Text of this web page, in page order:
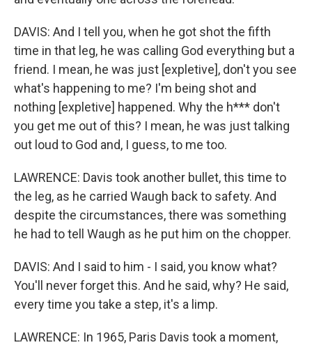
DAVIS: And I tell you, when he got shot the fifth
time in that leg, he was calling God everything but a
friend. I mean, he was just [expletive], don't you see
what's happening to me? I'm being shot and
nothing [expletive] happened. Why the h*** don't
you get me out of this? I mean, he was just talking
out loud to God and, I guess, to me too.
LAWRENCE: Davis took another bullet, this time to
the leg, as he carried Waugh back to safety. And
despite the circumstances, there was something
he had to tell Waugh as he put him on the chopper.
DAVIS: And I said to him - I said, you know what?
You'll never forget this. And he said, why? He said,
every time you take a step, it's a limp.
LAWRENCE: In 1965, Paris Davis took a moment,